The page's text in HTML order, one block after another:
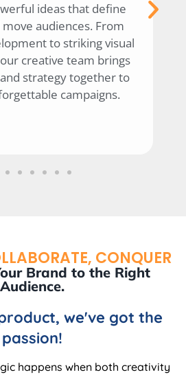
We help brands grow online
data-driven digital strategies.
social media and SEO to
campaigns and influencer
collaborations, we ensure your
makes an impact where it
CONQUER
Brand to the Right
Audience.
we've got the
passion!
happens when both creativity